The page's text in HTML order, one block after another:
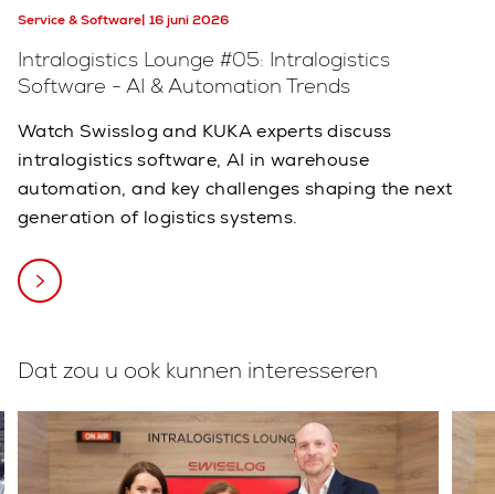
Service & Software 16 juni 2026
Intralogistics Lounge #05: Intralogistics
Software - AI & Automation Trends
Watch Swisslog and KUKA experts discuss
intralogistics software, AI in warehouse
automation, and key challenges shaping the next
generation of logistics systems.
Dat zou u ook kunnen interesseren